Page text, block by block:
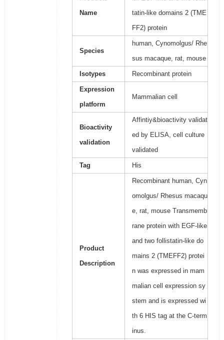
Name
tatin-like domains 2 (TME
FF2) protein
Species
human, Cynomolgus/ Rhe
sus macaque, rat, mouse
Isotypes Recombinant protein
Expression
platform
Mammalian cell
Bioactivity
validation
Affintiy&bioactivity validat
ed by ELISA, cell culture
validated
Tag His
Product
Description
Recombinant human, Cyn
omolgus/ Rhesus macaqu
e, rat, mouse Transmemb
rane protein with EGF-like
and two follistatin-like do
mains 2 (TMEFF2) protei
n was expressed in mam
malian cell expression sy
stem and is expressed wi
th 6 HIS tag at the C-term
inus.